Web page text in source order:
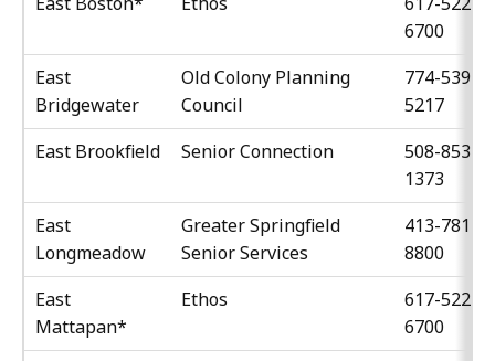
6700
East
Bridgewater
Old Colony Planning
Council
774-539-
5217
East Brookfield
Senior Connection
508-853-
1373
East
Longmeadow
Greater Springfield
Senior Services
413-781-
8800
East
Mattapan*
Ethos
617-522-
6700